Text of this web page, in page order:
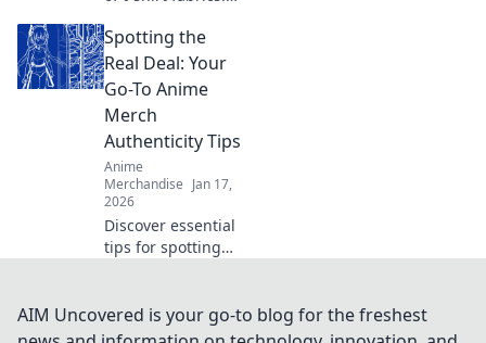
ultimate guide to
thread counts and
elevate your style
with the perfect
tee today!
Spotting the
Real Deal: Your
Go-To Anime
Merch
Authenticity Tips
Anime
Merchandise Jan 17,
2026
Discover essential
tips for spotting
fakes! Unleash
your inner otaku
AIM Uncovered is your go-to blog for the freshest